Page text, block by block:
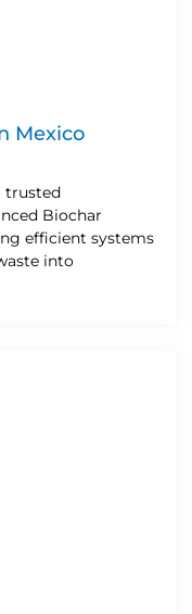
Mexico
trusted
Biochar
efficient systems
into